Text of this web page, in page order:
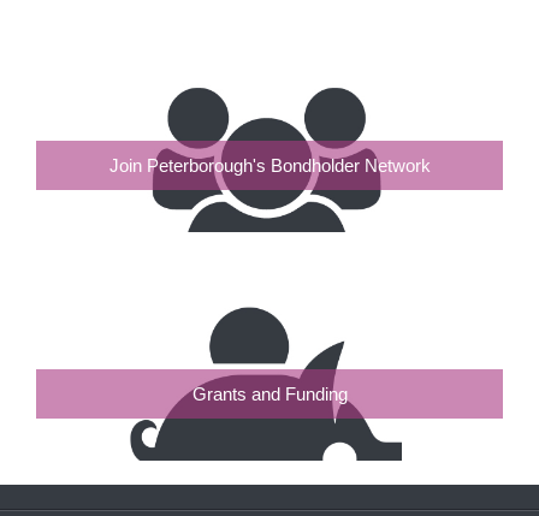
Join Peterborough's Bondholder Network
Grants and Funding